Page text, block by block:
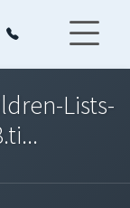
Lists-